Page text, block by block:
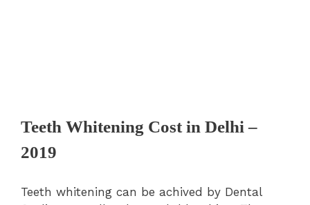
Teeth Whitening Cost in Delhi –
2019
Teeth whitening can be achived by Dental